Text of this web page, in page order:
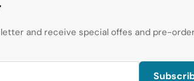
and receive special offes and pre-